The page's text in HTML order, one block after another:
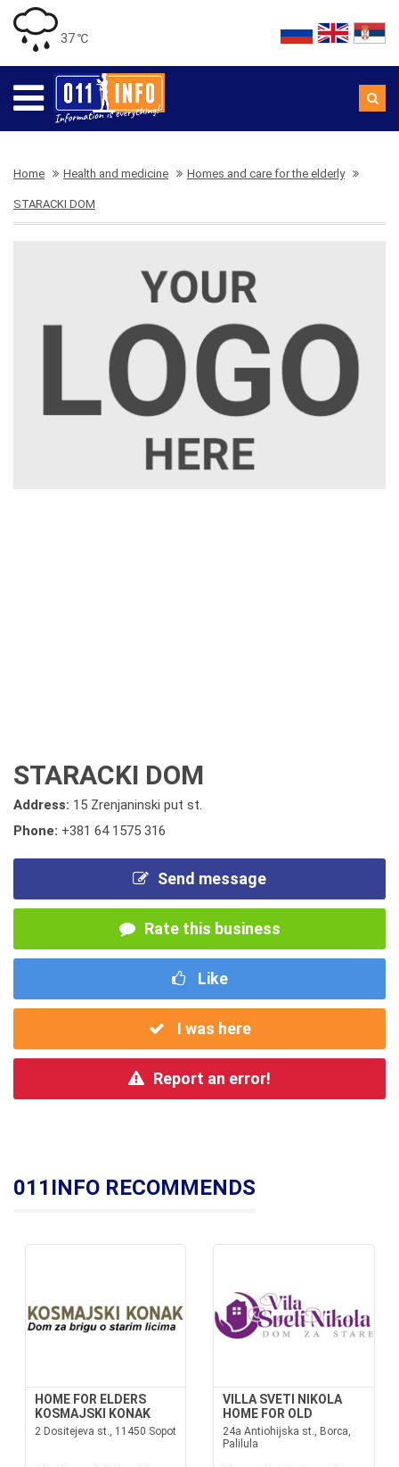
37 ℃
Home Health and medicine Homes and care for the elderly
STARACKI DOM
STARACKI DOM
Address: 15 Zrenjaninski put st.
Phone: +381 64 1575 316
Send message
Rate this business
Like
I was here
Report an error!
011INFO RECOMMENDS
HOME FOR ELDERS
KOSMAJSKI KONAK
2 Dositejeva st., 11450 Sopot
VILLA SVETI NIKOLA
HOME FOR OLD
24a Antiohijska st., Borca,
Palilula